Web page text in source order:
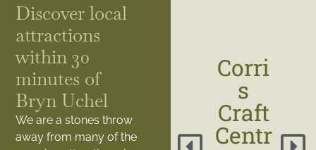
Discover local
attractions
within 30
minutes of
Bryn Uchel
We are a stones throw
away from many of the
Corri
s
Craft
Centr